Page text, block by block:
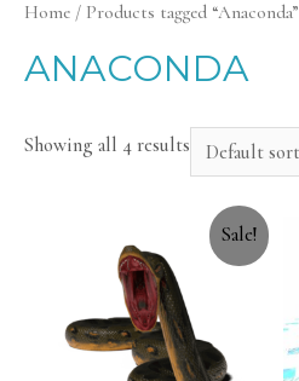
Home / Products tagged “Anaconda”
ANACONDA
Showing all 4 results
Sale!